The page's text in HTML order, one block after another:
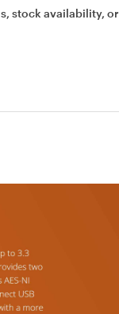
stock availability, or